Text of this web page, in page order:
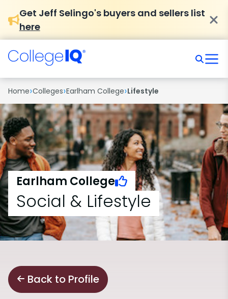
Get Jeff Selingo's buyers and sellers list
here
Home›Colleges›Earlham College›Lifestyle
Earlham College
Social & Lifestyle
Back to Profile